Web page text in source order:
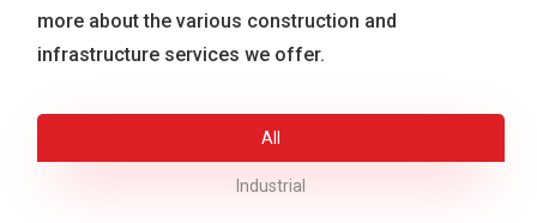
more about the various construction and
infrastructure services we offer.
All
Industrial